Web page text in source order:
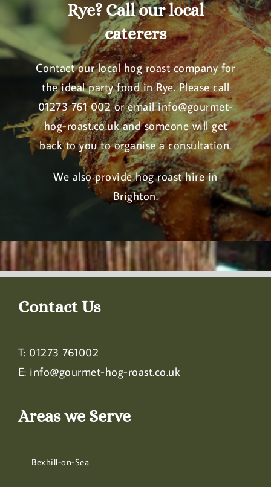
Rye? Call our local
caterers
Contact our local hog roast company for
the ideal party food in Rye. Please call
01273 761 002 or emailinfo@gourmet-
hog-roast.co.ukand someone will get
back to you to organise a consultation.
We also providehog roast hire in
Brighton.
Contact Us
T: 01273 761002
E: info@gourmet-hog-roast.co.uk
Areas we Serve
Bexhill-on-Sea